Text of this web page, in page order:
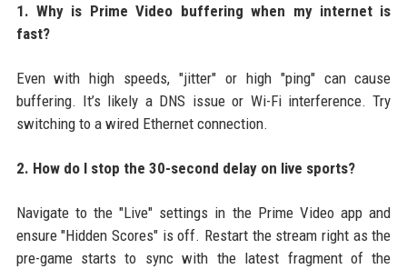
1. Why is Prime Video buffering when my internet is
fast?
Even with high speeds, "jitter" or high "ping" can cause
buffering. It’s likely a DNS issue or Wi-Fi interference. Try
switching to a wired Ethernet connection.
2. How do I stop the 30-second delay on live sports?
Navigate to the "Live" settings in the Prime Video app and
ensure "Hidden Scores" is off. Restart the stream right as the
pre-game starts to sync with the latest fragment of the